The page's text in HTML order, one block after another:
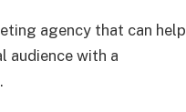
agency that can help
audience with a